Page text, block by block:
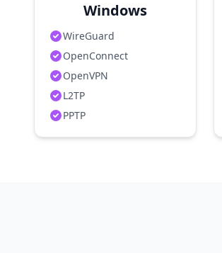
Windows
WireGuard
OpenConnect
OpenVPN
L2TP
PPTP